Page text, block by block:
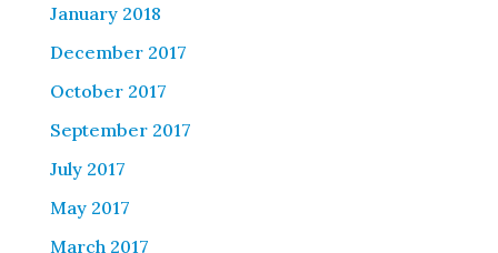
January 2018
December 2017
October 2017
September 2017
July 2017
May 2017
March 2017